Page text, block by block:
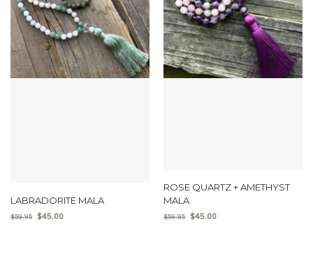
LABRADORITE MALA
$59.95 $45.00
ROSE QUARTZ + AMETHYST
MALA
$59.95 $45.00